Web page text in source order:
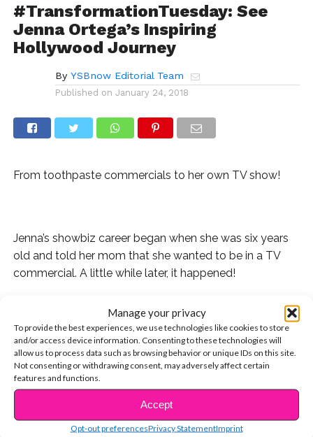
Manage your privacy
To provide the best experiences, we use technologies like cookies to store
and/or access device information. Consenting to these technologies will
allow us to process data such as browsing behavior or unique IDs on this site.
Not consenting or withdrawing consent, may adversely affect certain
features and functions.
Accept
Opt-out preferencesPrivacy StatementImprint
#TransformationTuesday: See
Jenna Ortega’s Inspiring
Hollywood Journey
By YSBnow Editorial Team
Published on January 24, 2018
From toothpaste commercials to her own TV show!
Jenna’s showbiz career began when she was six years
old and told her mom that she wanted to be in a TV
commercial. A little while later, it happened!
“Rob.”
And if you saw “The Little Rascals Save the Day,” you
watched Jenna rock overalls and play Mary Ann!
She also played hilarious best friend, Darcy, on the
Netflix series “Richie Rich.”
CONTINUE READING